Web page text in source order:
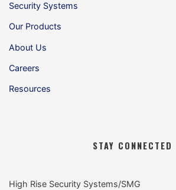
Security Systems
Our Products
About Us
Careers
Resources
STAY CONNECTED
High Rise Security Systems/SMG